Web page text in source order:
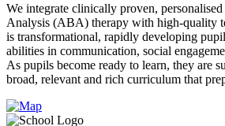
We integrate clinically proven,
Analysis (ABA) therapy with high-quality
is transformational, rapidly developing
abilities in communication, social
As pupils become ready to learn, they are
broad, relevant and rich curriculum that